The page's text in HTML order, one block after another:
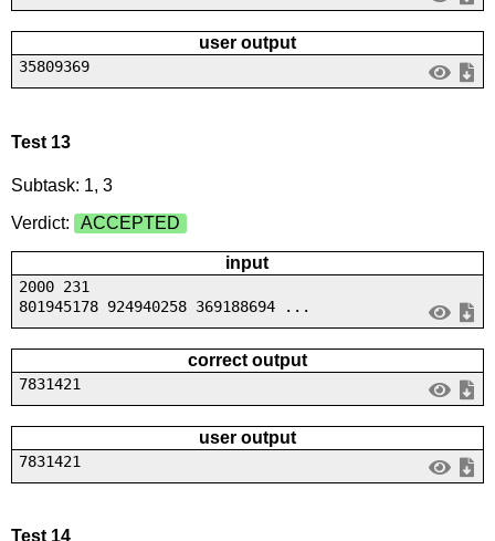
user output
35809369
Test 13
Subtask: 1, 3
Verdict:
ACCEPTED
input
2000 231
801945178 924940258 369188694 ...
correct output
7831421
user output
7831421
Test 14